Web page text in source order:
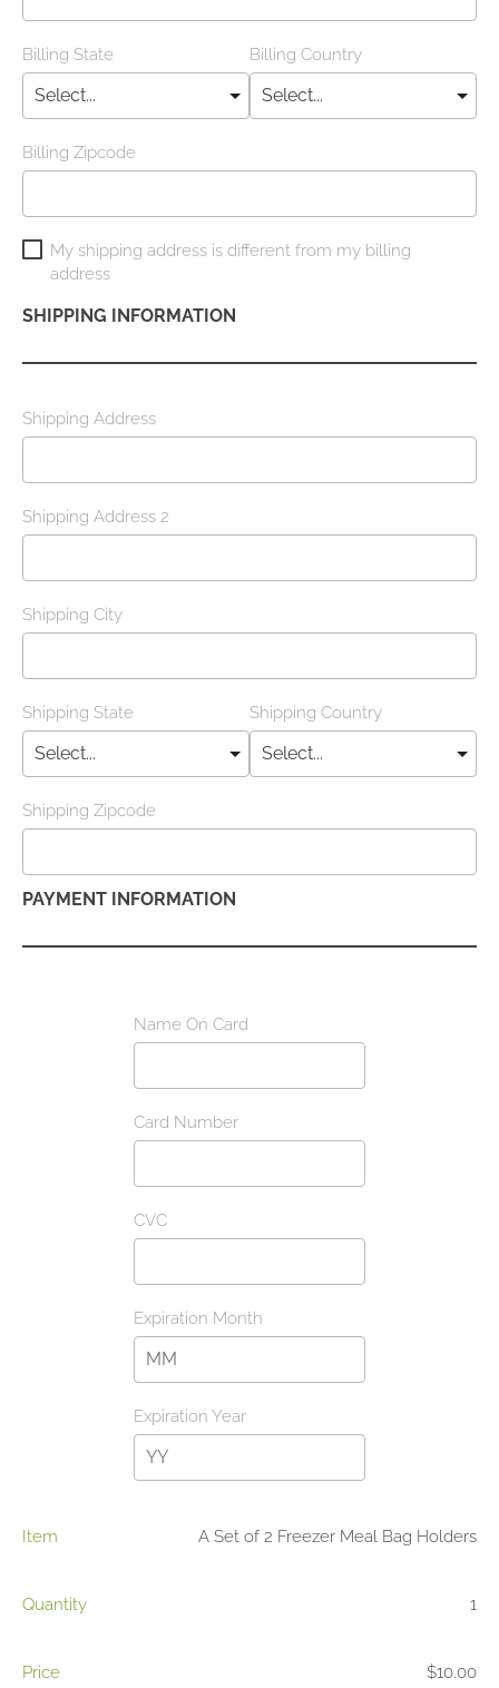
Billing State Billing Country
Billing Zipcode
My shipping address is different from my billing
address
SHIPPING INFORMATION
Shipping Address
Shipping Address 2
Shipping City
Shipping State Shipping Country
Shipping Zipcode
PAYMENT INFORMATION
Item A Set of 2 Freezer Meal Bag Holders
Quantity 1
Price $10.00